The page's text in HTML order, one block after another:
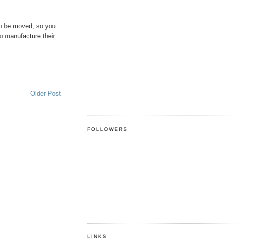
be moved, so you
manufacture their
Older Post
FOLLOWERS
LINKS